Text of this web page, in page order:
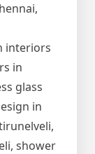
interiors
in
glass
in
shower